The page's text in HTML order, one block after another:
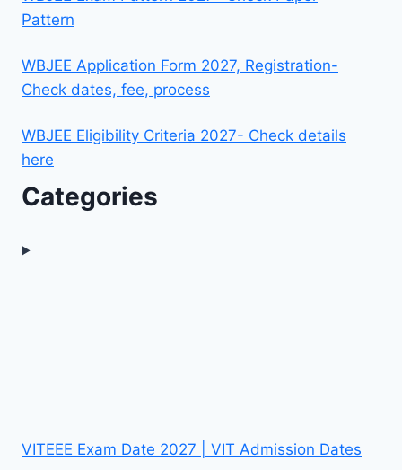
Pattern
WBJEE Application Form 2027, Registration-
Check dates, fee, process
WBJEE Eligibility Criteria 2027- Check details
here
Categories
VITEEE Exam Date 2027 | VIT Admission Dates